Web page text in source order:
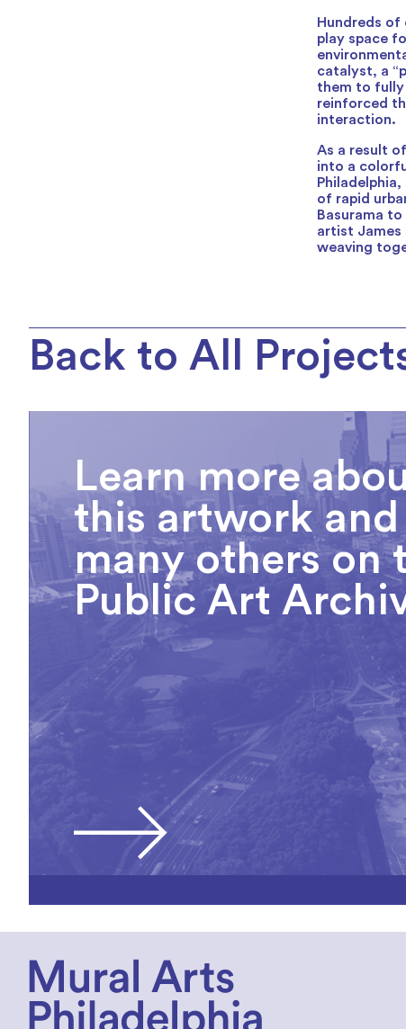
Hundreds of
play space
catalyst, a
them to fully
reinforced
interaction.
As a result
into a
of rapid
Basurama
artist James
weaving
Back to All
Learn more
this artwork and
many others on
Public Art